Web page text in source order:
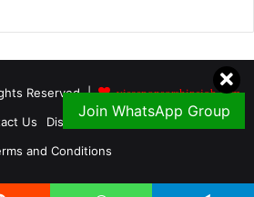
Join WhatsApp Group
Reserved | visasponsorshipsjob.com
Us Disclaimer
Privacy Policy
and Conditions